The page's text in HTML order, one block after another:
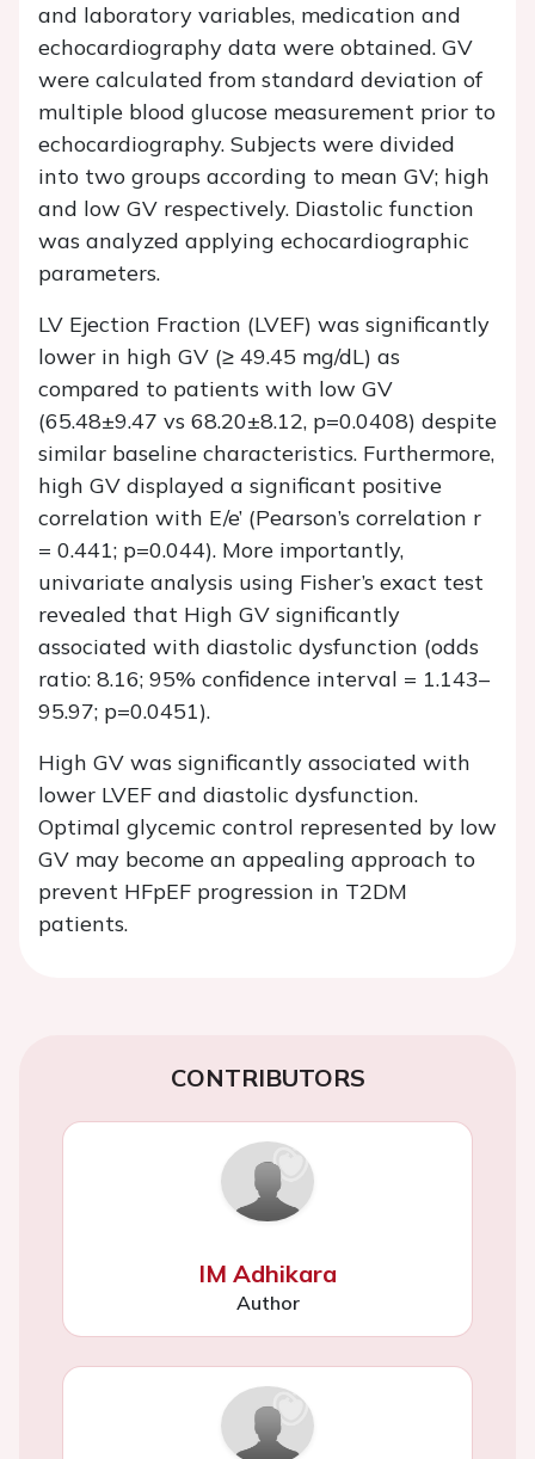
and laboratory variables, medication and
echocardiography data were obtained. GV
were calculated from standard deviation of
multiple blood glucose measurement prior to
echocardiography. Subjects were divided
into two groups according to mean GV; high
and low GV respectively. Diastolic function
was analyzed applying echocardiographic
parameters.
LV Ejection Fraction (LVEF) was significantly
lower in high GV (≥ 49.45 mg/dL) as
compared to patients with low GV
(65.48±9.47 vs 68.20±8.12, p=0.0408) despite
similar baseline characteristics. Furthermore,
high GV displayed a significant positive
correlation with E/e’ (Pearson’s correlation r
= 0.441; p=0.044). More importantly,
univariate analysis using Fisher’s exact test
revealed that High GV significantly
associated with diastolic dysfunction (odds
ratio: 8.16; 95% confidence interval = 1.143–
95.97; p=0.0451).
High GV was significantly associated with
lower LVEF and diastolic dysfunction.
Optimal glycemic control represented by low
GV may become an appealing approach to
prevent HFpEF progression in T2DM
patients.
CONTRIBUTORS
IM Adhikara
Author